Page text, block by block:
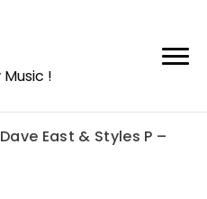
!
East & Styles P –